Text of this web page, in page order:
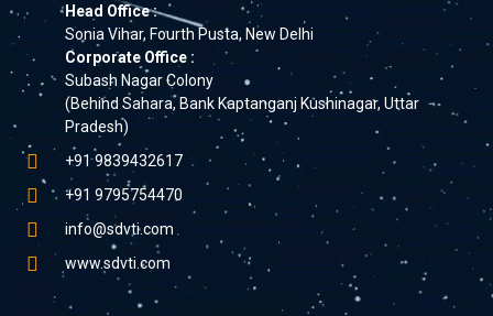
Head Office :
Sonia Vihar, Fourth Pusta, New Delhi
Corporate Office :
Subash Nagar Colony
(Behind Sahara, Bank Kaptanganj Kushinagar, Uttar
Pradesh)
+91 9839432617
+91 9795754470
info@sdvti.com
www.sdvti.com